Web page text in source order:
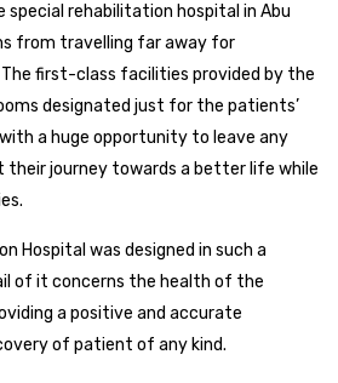
rehabilitation hospital in Abu
from travelling far away for
first-class facilities provided by the
designated just for the patients’
a huge opportunity to leave any
their journey towards a better life while
Hospital was designed in such a
of it concerns the health of the
a positive and accurate
of patient of any kind.